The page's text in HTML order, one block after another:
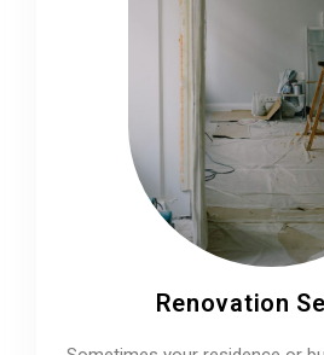
Renovation